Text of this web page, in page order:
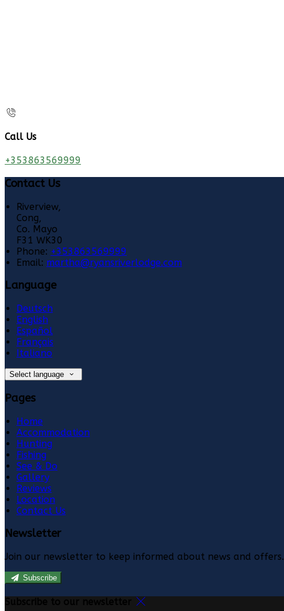
Call Us
+353863569999
Contact Us
Riverview,
Cong,
Co. Mayo
F31 WK30
Phone: +353863569999
Email: martha@ryansriverlodge.com
Language
Deutsch
English
Español
Français
Italiano
Select language
Pages
Home
Accommodation
Hunting
Fishing
See & Do
Gallery
Reviews
Location
Contact Us
Newsletter
Join our newsletter to keep informed about news and offers.
Subscribe